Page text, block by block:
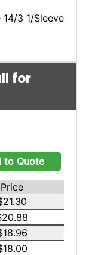
3 1/Sleeve
for
Quote
Price